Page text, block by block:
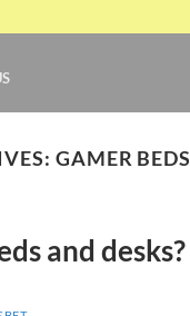
GAMER BEDS
and desks?